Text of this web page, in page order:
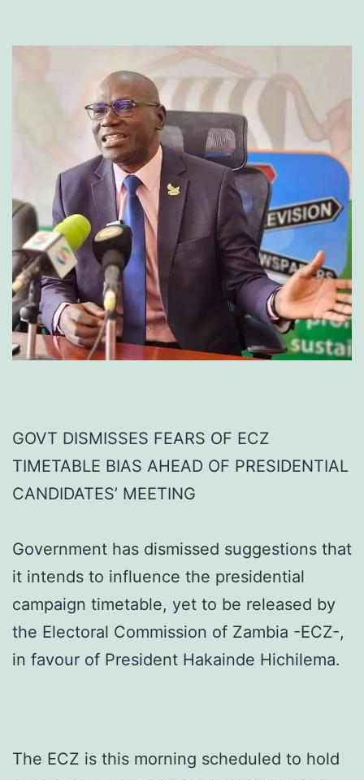
GOVT DISMISSES FEARS OF ECZ
TIMETABLE BIAS AHEAD OF PRESIDENTIAL
CANDIDATES’ MEETING
Government has dismissed suggestions that
it intends to influence the presidential
campaign timetable, yet to be released by
the Electoral Commission of Zambia -ECZ-,
in favour of President Hakainde Hichilema.
The ECZ is this morning scheduled to hold